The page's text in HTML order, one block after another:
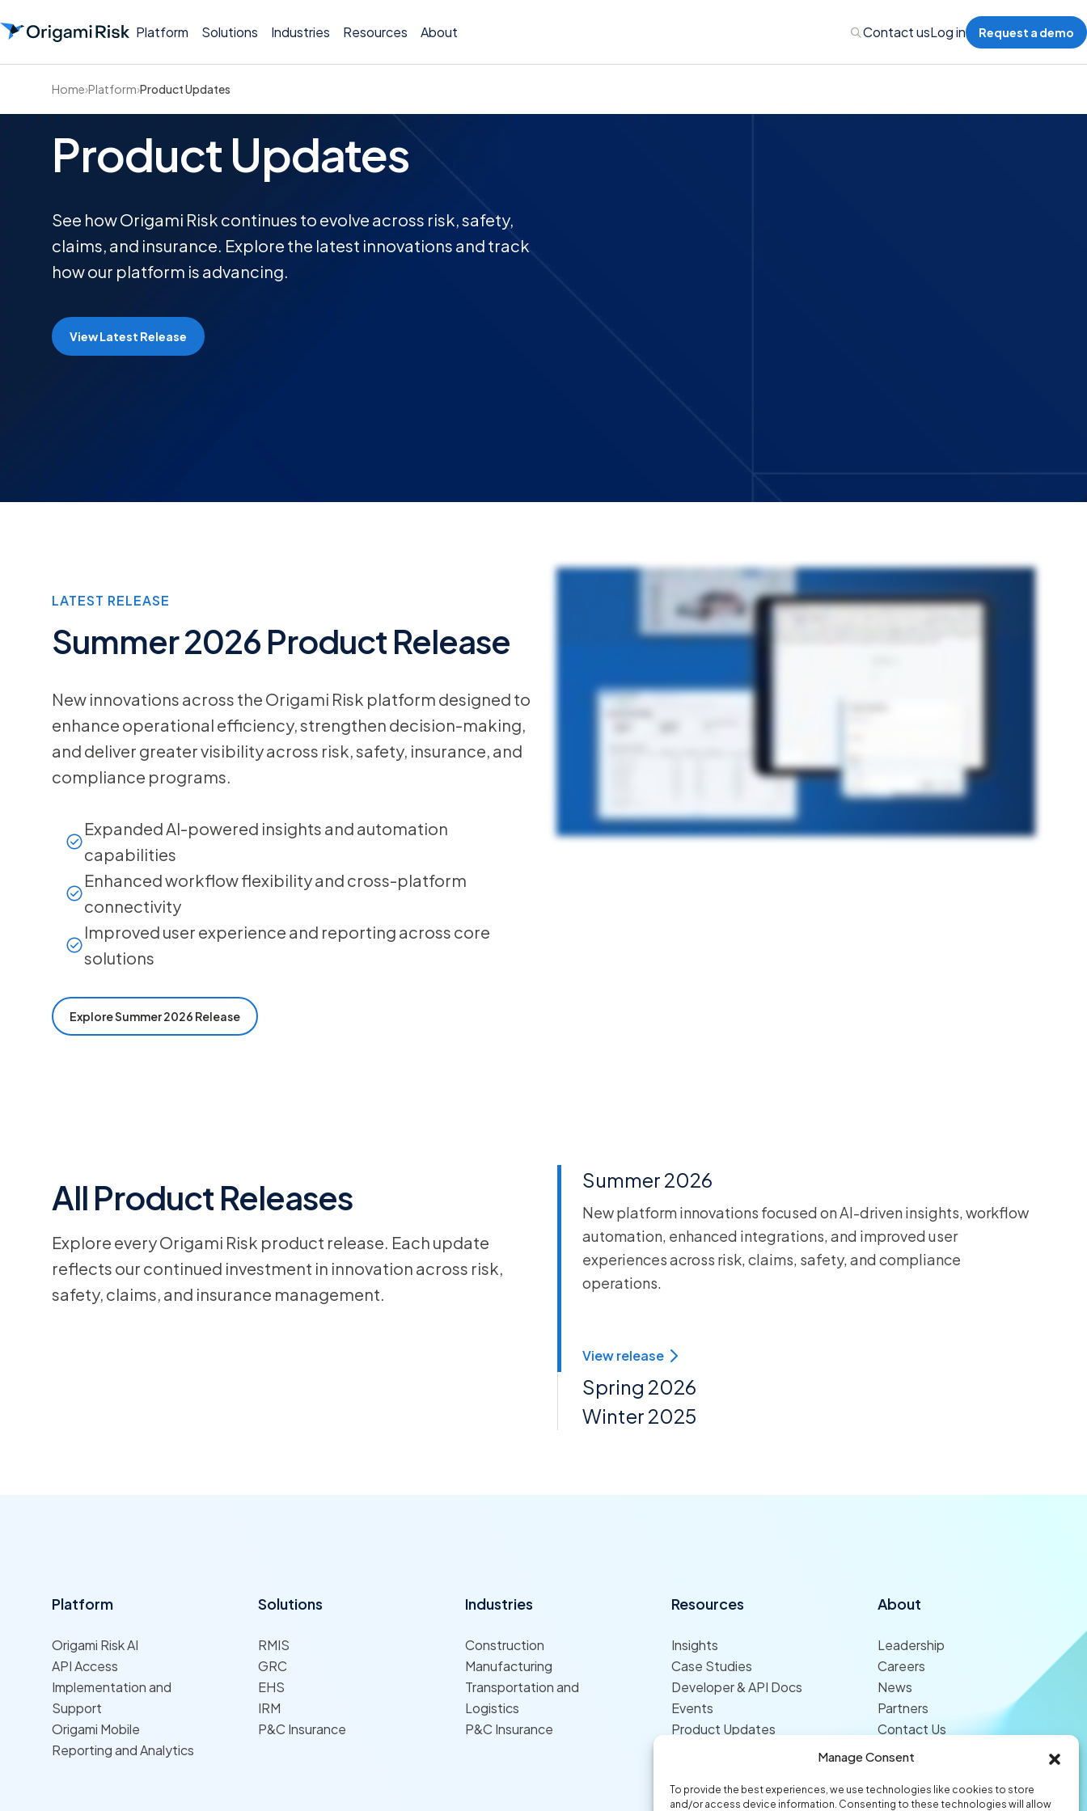
Manage Consent
To provide the best experiences, we use technologies like cookies to store
and/or access device information. Consenting to these technologies will allow
Platform Solutions Industries Resources About Contact usLog in Request a demo
Home›Platform›Product Updates
Product Updates
See how Origami Risk continues to evolve across risk, safety,
claims, and insurance. Explore the latest innovations and track
how our platform is advancing.
View Latest Release
LATEST RELEASE
Summer 2026 Product Release
New innovations across the Origami Risk platform designed to
enhance operational efficiency, strengthen decision-making,
and deliver greater visibility across risk, safety, insurance, and
compliance programs.
Expanded AI-powered insights and automation
capabilities
Enhanced workflow flexibility and cross-platform
connectivity
Improved user experience and reporting across core
solutions
Explore Summer 2026 Release
Origami Risk’s Summer 2026 release introduces new capabilities designed to simplify administration, modernize workflows, and embed AI more directly into everyday work. Your organization will move faster and scale with confidence. As
deciding what to do next. The AI tile brings that intelligence directly into the workflow exactly where you want it and never where you don’t. So your team can analyze, summarize and act on data in real time. New requests don’t usually arrive one at a
time, and they rarely wait for you to have capabilities set up. The Origami Risk Marketplace provides an expansive curated ecosystem of pre built connectors, integrations, and accelerators. So when the need comes up, you can plug in new capabilities
without building from the ground up. Policies renew, quotes change, details get buried in documents. You need to keep everything connected. Insurance program management pulls the full lifecycle into a single platform, transform your data into
means improved accuracy at intake even from less experienced staff and reduced friction throughout the claims lifecycle. These and other capabilities in this release are delivered on a powerful platform designed to reduce manual work, improve
All Product Releases
Explore every Origami Risk product release. Each update
reflects our continued investment in innovation across risk,
safety, claims, and insurance management.
Summer 2026
New platform innovations focused on AI-driven insights, workflow
automation, enhanced integrations, and improved user
experiences across risk, claims, safety, and compliance
operations.
View release
Spring 2026
Winter 2025
Platform
Origami Risk AI
API Access
Implementation and
Support
Origami Mobile
Reporting and Analytics
Solutions
RMIS
GRC
EHS
IRM
P&C Insurance
Industries
Construction
Manufacturing
Transportation and
Logistics
P&C Insurance
Resources
Insights
Case Studies
Developer & API Docs
Events
Product Updates
About
Leadership
Careers
News
Partners
Contact Us